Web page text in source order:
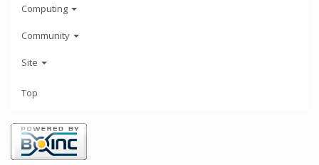
Computing
Community
Site
Top